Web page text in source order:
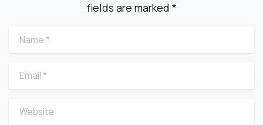
fields are marked *
Name *
Email*
Website